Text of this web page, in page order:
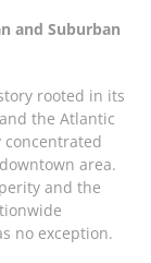
and Suburban
rooted in its
the Atlantic
concentrated
area.
and the
no exception.